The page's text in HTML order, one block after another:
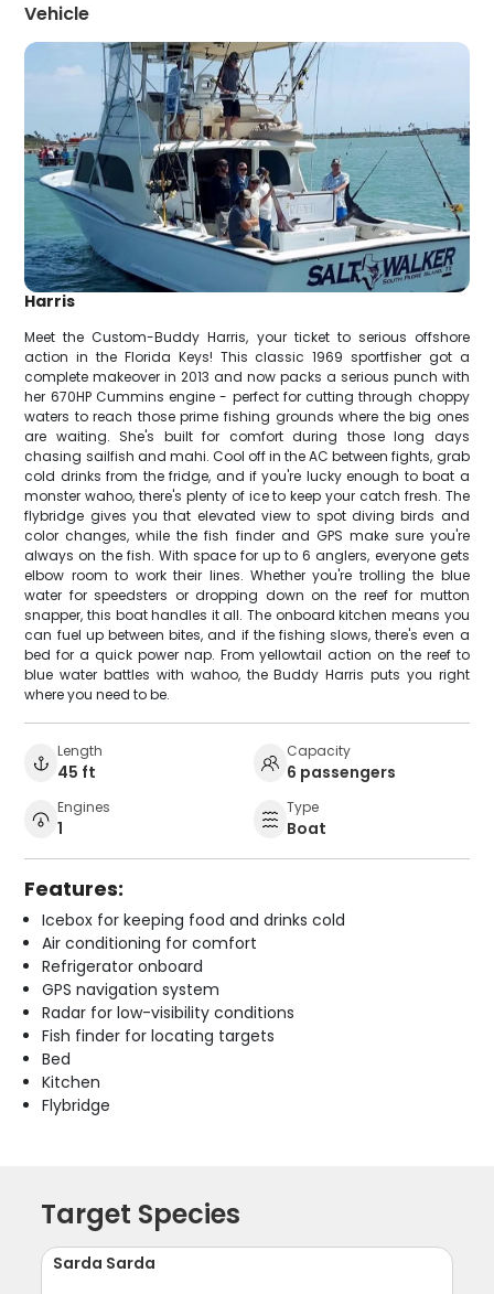
Vehicle
Harris
Meet the Custom-Buddy Harris, your ticket to serious offshore
action in the Florida Keys! This classic 1969 sportfisher got a
complete makeover in 2013 and now packs a serious punch with
her 670HP Cummins engine - perfect for cutting through choppy
waters to reach those prime fishing grounds where the big ones
are waiting. She's built for comfort during those long days
chasing sailfish and mahi. Cool off in the AC between fights, grab
cold drinks from the fridge, and if you're lucky enough to boat a
monster wahoo, there's plenty of ice to keep your catch fresh. The
flybridge gives you that elevated view to spot diving birds and
color changes, while the fish finder and GPS make sure you're
always on the fish. With space for up to 6 anglers, everyone gets
elbow room to work their lines. Whether you're trolling the blue
water for speedsters or dropping down on the reef for mutton
snapper, this boat handles it all. The onboard kitchen means you
can fuel up between bites, and if the fishing slows, there's even a
bed for a quick power nap. From yellowtail action on the reef to
blue water battles with wahoo, the Buddy Harris puts you right
where you need to be.
Length
45 ft
Capacity
6 passengers
Engines
1
Type
Boat
Features:
Icebox for keeping food and drinks cold
Air conditioning for comfort
Refrigerator onboard
GPS navigation system
Radar for low-visibility conditions
Fish finder for locating targets
Bed
Kitchen
Flybridge
Target Species
Sarda Sarda